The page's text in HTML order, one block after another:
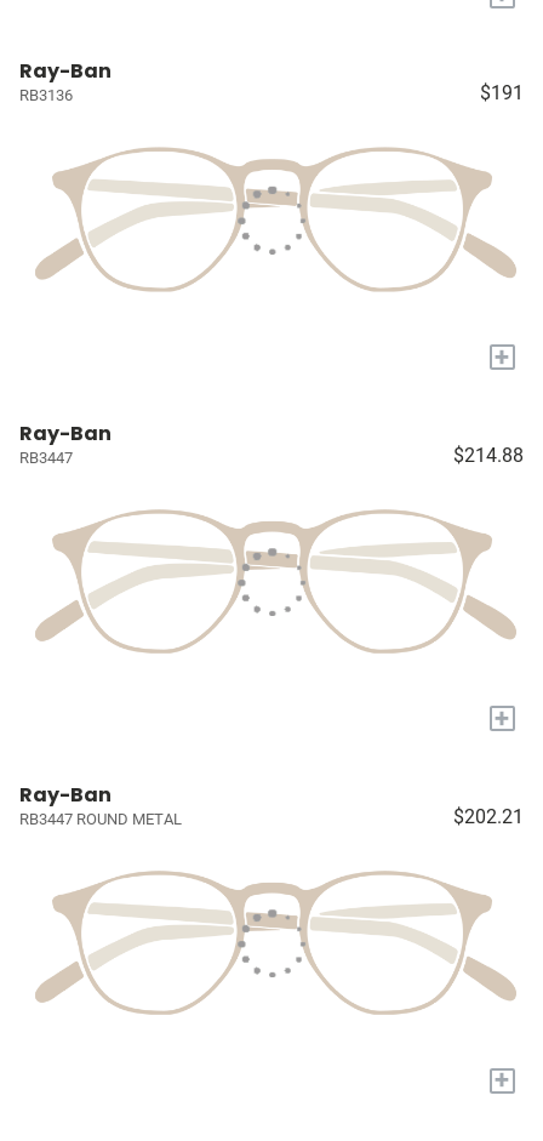
Ray-Ban
RB3136 $191
+
Ray-Ban
RB3447 $214.88
+
Ray-Ban
RB3447 ROUND METAL $202.21
+